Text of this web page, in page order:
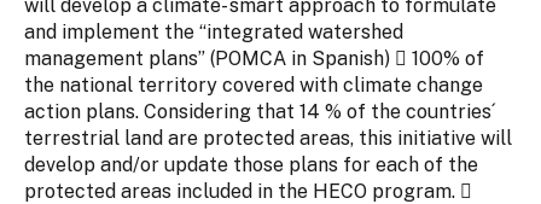
will develop a climate- smart approach to formulate
and implement the “integrated watershed
management plans” (POMCA in Spanish)  100% of
the national territory covered with climate change
action plans. Considering that 14 % of the countries´
terrestrial land are protected areas, this initiative will
develop and/or update those plans for each of the
protected areas included in the HECO program. 